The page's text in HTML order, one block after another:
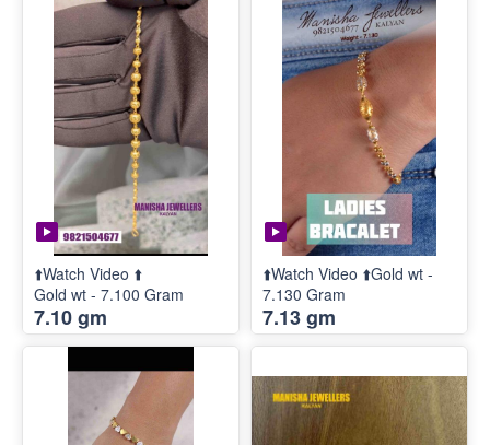
⬆️Watch Video ⬆️
Gold wt - 7.100 Gram
7.10 gm
⬆️Watch Video ⬆️Gold wt -
7.130 Gram
7.13 gm